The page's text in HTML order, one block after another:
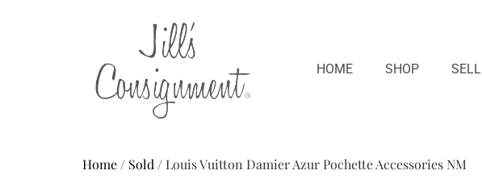
HOME SHOP SELL
Home / Sold / Louis Vuitton Damier Azur Pochette Accessories NM